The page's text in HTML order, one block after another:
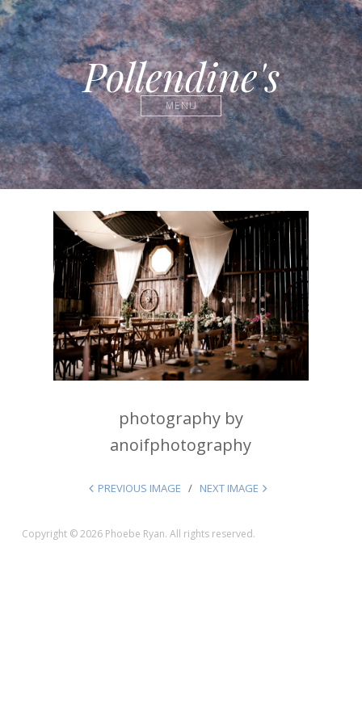
Pollendine's
MENU
photography by
anoifphotography
PREVIOUS IMAGE NEXT IMAGE
Copyright © 2026 Phoebe Ryan. All rights reserved.